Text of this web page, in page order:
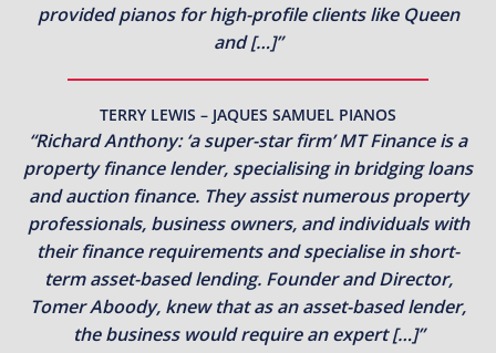
provided pianos for high-profile clients like Queen
and […]”
TERRY LEWIS – JAQUES SAMUEL PIANOS
“Richard Anthony: ‘a super-star firm’ MT Finance is a
property finance lender, specialising in bridging loans
and auction finance. They assist numerous property
professionals, business owners, and individuals with
their finance requirements and specialise in short-
term asset-based lending. Founder and Director,
Tomer Aboody, knew that as an asset-based lender,
the business would require an expert […]”